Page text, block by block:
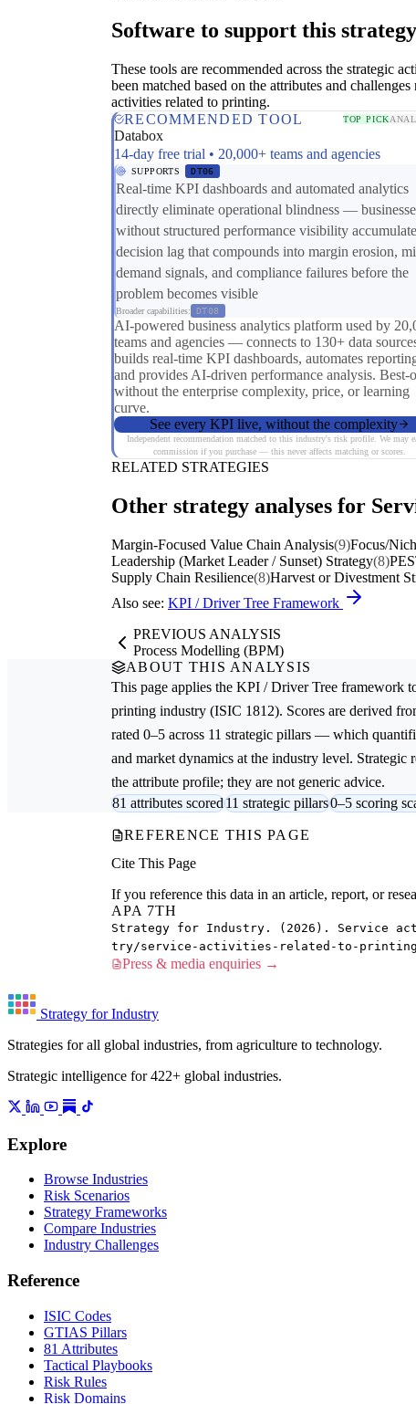
Software to support this strategy
These tools are recommended across the strategic
been matched based on the attributes and
activities related to printing.
RECOMMENDED TOOL
TOP PICK
Databox
14-day free trial • 20,000+ teams and agencies
SUPPORTS DT06
Real-time KPI dashboards and automated analytics
directly eliminate operational blindness —
without structured performance visibility accumulate
decision lag that compounds into margin erosion,
demand signals, and compliance failures before the
problem becomes visible
Broader capabilities: DT08
AI-powered business analytics platform used by
teams and agencies — connects to 130+ data
builds real-time KPI dashboards, automates
and provides AI-driven performance analysis. Best-
without the enterprise complexity, price, or learning
curve.
See every KPI live, without the complexity
Independent recommendation matched to this industry's risk profile. We may
commission if you purchase — this never affects matching or scores.
RELATED STRATEGIES
Other strategy analyses for
Margin-Focused Value Chain Analysis(9)Focus/
Leadership (Market Leader / Sunset) Strategy(8)
Supply Chain Resilience(8)Harvest or Divestment
Also see: KPI / Driver Tree Framework
PREVIOUS ANALYSIS
Process Modelling (BPM)
ABOUT THIS ANALYSIS
This page applies the KPI / Driver Tree framework
printing industry (ISIC 1812). Scores are derived
rated 0–5 across 11 strategic pillars — which
and market dynamics at the industry level.
the attribute profile; they are not generic advice.
81 attributes scored11 strategic pillars0–5 scoring
REFERENCE THIS PAGE
Cite This Page
If you reference this data in an article, report, or
APA 7TH
Strategy for Industry. (2026). Service
try/service-activities-related-to-
Press & media enquiries →
Strategy for Industry
Strategies for all global industries, from agriculture to technology.
Strategic intelligence for 422+ global industries.
Explore
Browse Industries
Risk Scenarios
Strategy Frameworks
Compare Industries
Industry Challenges
Reference
ISIC Codes
GTIAS Pillars
81 Attributes
Tactical Playbooks
Risk Rules
Risk Domains